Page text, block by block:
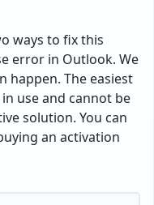
ways to fix this
error in Outlook. We
happen. The easiest
use and cannot be
solution. You can
an activation